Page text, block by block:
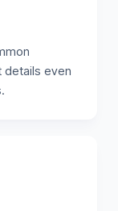
details even